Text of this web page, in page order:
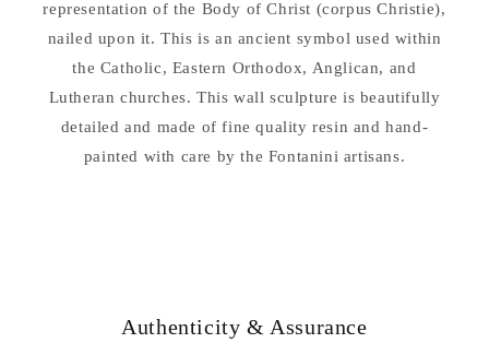
Corpus
Corpus
representation of the Body of Christ (corpus Christie),
nailed upon it. This is an ancient symbol used within
the Catholic, Eastern Orthodox, Anglican, and
Lutheran churches. This wall sculpture is beautifully
detailed and made of fine quality resin and hand-
painted with care by the Fontanini artisans.
Authenticity & Assurance